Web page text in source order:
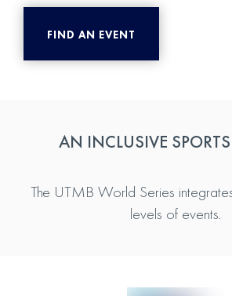
FIND AN EVENT
AN INCLUSIVE
The UTMB World Series
levels of events.